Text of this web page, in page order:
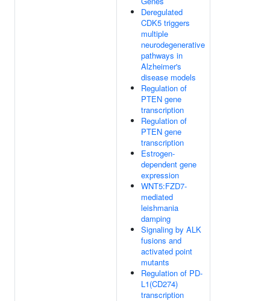
Deregulated
CDK5 triggers
multiple
neurodegenerative
pathways in
Alzheimer's
disease models
Regulation of
PTEN gene
transcription
Regulation of
PTEN gene
transcription
Estrogen-
dependent gene
expression
WNT5:FZD7-
mediated
leishmania
damping
Signaling by ALK
fusions and
activated point
mutants
Regulation of PD-
L1(CD274)
transcription